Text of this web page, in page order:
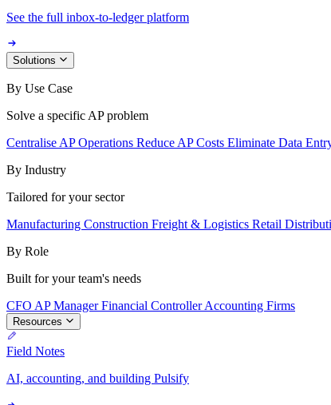
See the full inbox-to-ledger platform
Solutions
By Use Case
Solve a specific AP problem
Centralise AP Operations Reduce AP Costs Eliminate Data
By Industry
Tailored for your sector
Manufacturing Construction Freight & Logistics Retail
By Role
Built for your team's needs
CFO AP ManagerFinancial ControllerAccounting Firms
Resources
Field Notes
AI, accounting, and building Pulsify